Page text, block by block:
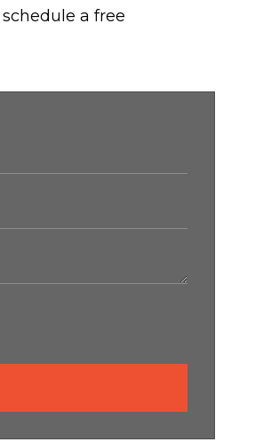
a free